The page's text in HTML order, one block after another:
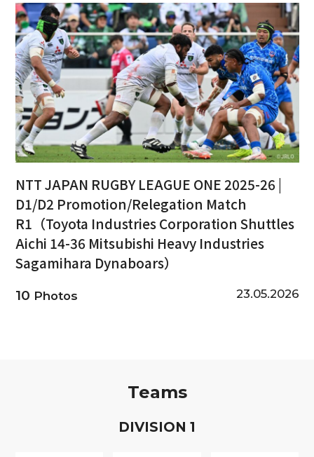
NTT JAPAN RUGBY LEAGUE ONE 2025-26 |
D1/D2 Promotion/Relegation Match
R1（Toyota Industries Corporation Shuttles
Aichi 14-36 Mitsubishi Heavy Industries
Sagamihara Dynaboars）
10 Photos 23.05.2026
Teams
DIVISION 1